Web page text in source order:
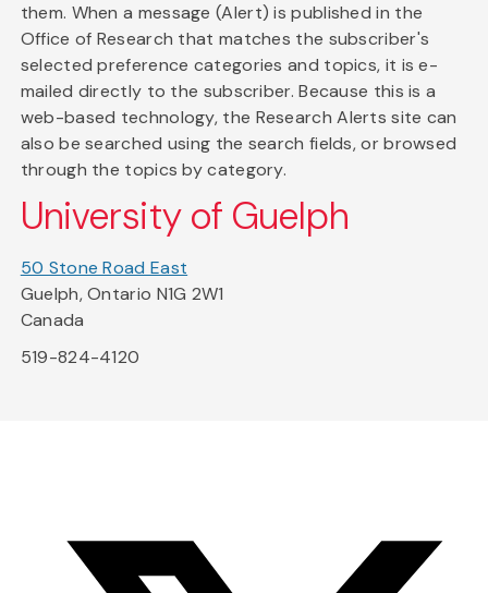
them. When a message (Alert) is published in the
Office of Research that matches the subscriber's
selected preference categories and topics, it is e-
mailed directly to the subscriber. Because this is a
web-based technology, the Research Alerts site can
also be searched using the search fields, or browsed
through the topics by category.
University of Guelph
50 Stone Road East
Guelph, Ontario N1G 2W1
Canada
519-824-4120